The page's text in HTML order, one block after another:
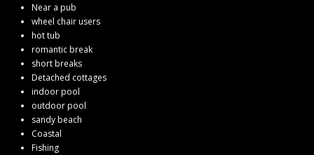
Near a pub
wheel chair users
hot tub
romantic break
short breaks
Detached cottages
indoor pool
outdoor pool
sandy beach
Coastal
Fishing